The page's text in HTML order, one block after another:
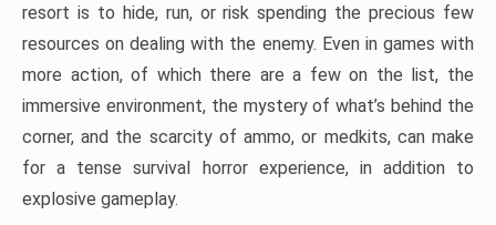
resort is to hide, run, or risk spending the precious few
resources on dealing with the enemy. Even in games with
more action, of which there are a few on the list, the
immersive environment, the mystery of what’s behind the
corner, and the scarcity of ammo, or medkits, can make
for a tense survival horror experience, in addition to
explosive gameplay.